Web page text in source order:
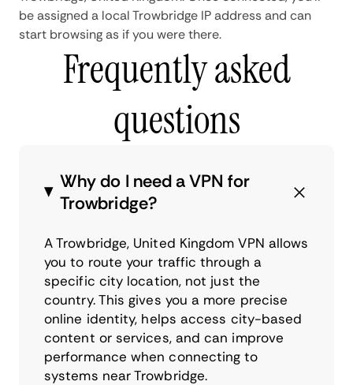
be assigned a local Trowbridge IP address and can
start browsing as if you were there.
Frequently asked
questions
Why do I need a VPN for
Trowbridge?
A Trowbridge, United Kingdom VPN allows
you to route your traffic through a
specific city location, not just the
country. This gives you a more precise
online identity, helps access city-based
content or services, and can improve
performance when connecting to
systems near Trowbridge.